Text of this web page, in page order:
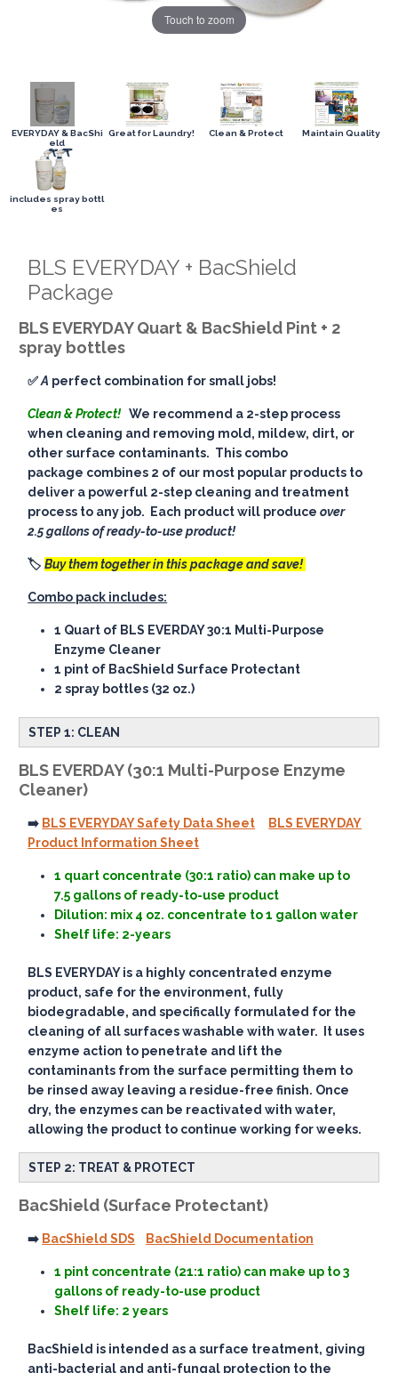
Touch to zoom
EVERYDAY & BacShi
eld
Great for Laundry! Clean & Protect Maintain Quality
includes spray bottl
es
BLS EVERYDAY + BacShield
Package
BLS EVERYDAY Quart & BacShield Pint + 2
spray bottles
✅A perfect combination for small jobs!
Clean & Protect! We recommend a 2-step process
when cleaning and removing mold, mildew, dirt, or
other surface contaminants. This combo
package combines 2 of our most popular products to
deliver a powerful 2-step cleaning and treatment
process to any job. Each product will produceover
2.5 gallons of ready-to-use product!
🏷️Buy them together in this package and save!
Combo pack includes:
1 Quart of BLS EVERDAY 30:1 Multi-Purpose
Enzyme Cleaner
1 pint of BacShield Surface Protectant
2 spray bottles (32 oz.)
STEP 1: CLEAN
BLS EVERDAY (30:1 Multi-Purpose Enzyme
Cleaner)
➡️ BLS EVERYDAY Safety Data Sheet
BLS EVERYDAY
Product Information Sheet
1 quart concentrate (30:1 ratio) can make up to
7.5 gallons of ready-to-use product
Dilution: mix 4 oz. concentrate to 1 gallon water
Shelf life: 2-years
BLS EVERYDAY is a highly concentrated enzyme
product, safe for the environment, fully
biodegradable, and specifically formulated for the
cleaning of all surfaces washable with water. It uses
enzyme action to penetrate and lift the
contaminants from the surface permitting them to
be rinsed away leaving a residue-free finish. Once
dry, the enzymes can be reactivated with water,
allowing the product to continue working for weeks.
STEP 2: TREAT & PROTECT
BacShield (Surface Protectant)
➡️ BacShield SDS BacShield Documentation
1 pint concentrate (21:1 ratio) can make up to 3
gallons of ready-to-use product
Shelf life: 2 years
BacShield is intended as a surface treatment, giving
anti-bacterial and anti-fungal protection to the